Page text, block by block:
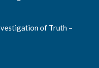
of Truth –